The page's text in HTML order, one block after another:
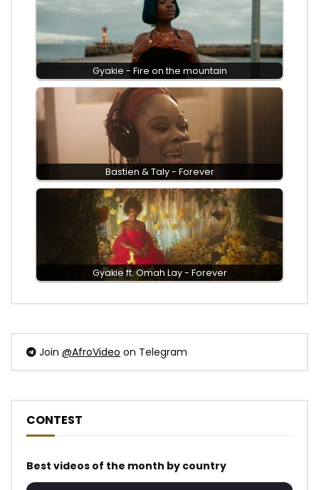
Gyakie - Fire on the mountain
Bastien & Taly - Forever
Gyakie ft. Omah Lay - Forever
Join @AfroVideo on Telegram
CONTEST
Best videos of the month by country